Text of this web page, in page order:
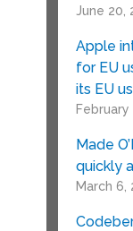
June 20,
Apple
for EU
its EU
February
Made
quickly
March 6,